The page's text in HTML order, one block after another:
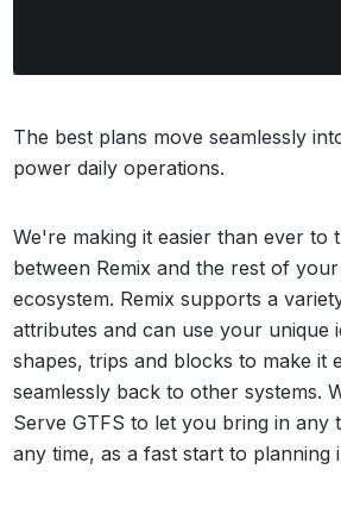
The best plans move seamlessly
power daily operations.
We're making it easier than ever to
between Remix and the rest of
ecosystem. Remix supports a
attributes and can use your unique
shapes, trips and blocks to make it
seamlessly back to other systems.
Serve GTFS to let you bring in any
any time, as a fast start to planning